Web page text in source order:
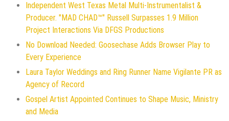
Independent West Texas Metal Multi-Instrumentalist &
Producer. "MAD CHAD™" Russell Surpasses 1.9 Million
Project Interactions Via DFGS Productions
No Download Needed: Goosechase Adds Browser Play to
Every Experience
Laura Taylor Weddings and Ring Runner Name Vigilante PR as
Agency of Record
Gospel Artist Appointed Continues to Shape Music, Ministry
and Media